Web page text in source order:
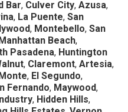
Bar, Culver City, Azusa,
, La Puente, San
, Montebello, San
Manhattan Beach,
Pasadena, Huntington
, Claremont, Artesia,
, El Segundo,
Fernando, Maywood,
Industry, Hidden Hills,